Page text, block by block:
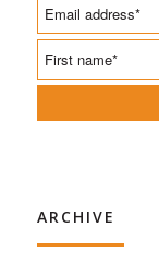
ARCHIVE